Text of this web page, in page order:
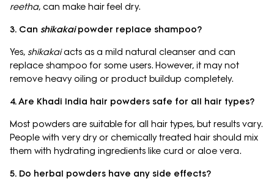
reetha, can make hair feel dry.
3. Can shikakaipowder replace shampoo?
Yes, shikakaiacts as a mild natural cleanser and can
replace shampoo for some users. However, it may not
remove heavy oiling or product buildup completely.
4. Are Khadi India hair powders safe for all hair types?
Most powders are suitable for all hair types, but results vary.
People with very dry or chemically treated hair should mix
them with hydrating ingredients like curd or aloe vera.
5. Do herbal powders have any side effects?